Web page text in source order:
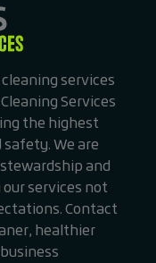
services
Services
the highest
We are
and
services not
Contact
healthier